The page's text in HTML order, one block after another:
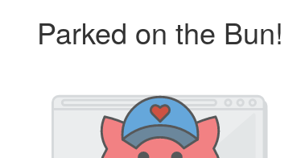
Parked on the Bun!